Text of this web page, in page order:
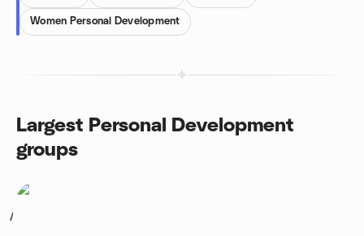
Women Personal Development
Largest Personal Development
groups
1